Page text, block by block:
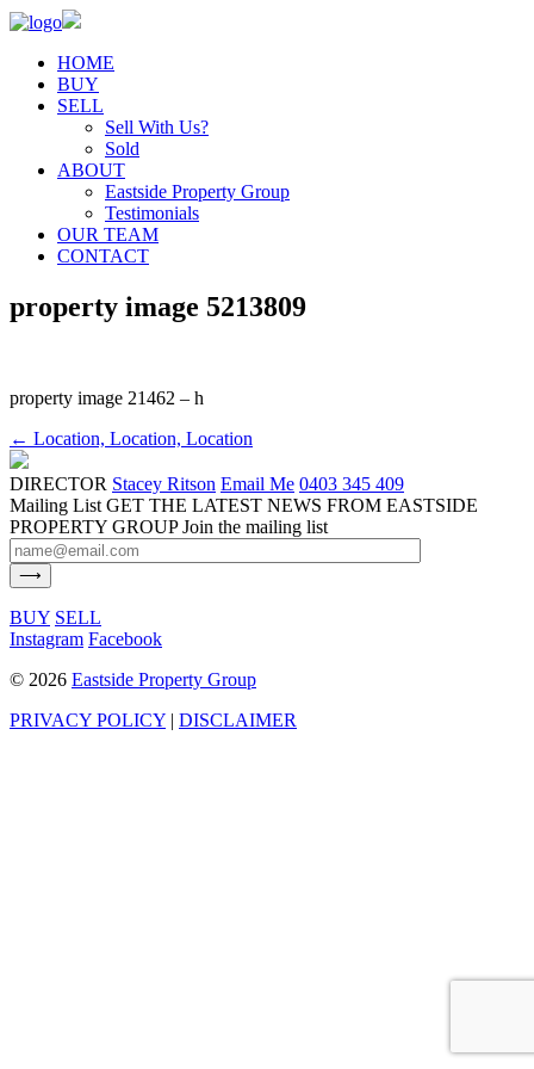
HOME
BUY
SELL
Sell With Us?
Sold
ABOUT
Eastside Property Group
Testimonials
OUR TEAM
CONTACT
property image 5213809
property image 21462 – h
← Location, Location, Location
DIRECTOR Stacey Ritson Email Me 0403 345 409
Mailing List GET THE LATEST NEWS FROM EASTSIDE
PROPERTY GROUP Join the mailing list
BUY SELL
Instagram Facebook
© 2026 Eastside Property Group
PRIVACY POLICY | DISCLAIMER